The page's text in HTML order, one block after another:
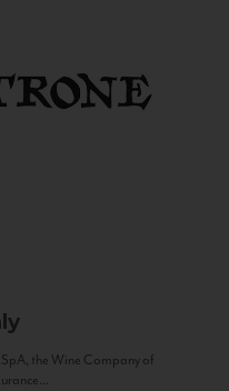
the Wine Company of